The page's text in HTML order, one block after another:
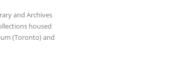
and Archives
housed
(Toronto) and